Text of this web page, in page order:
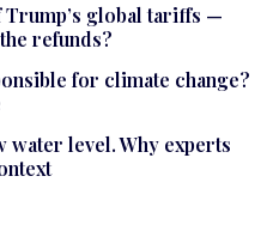
global tariffs —
refunds?
for climate change?
level. Why experts